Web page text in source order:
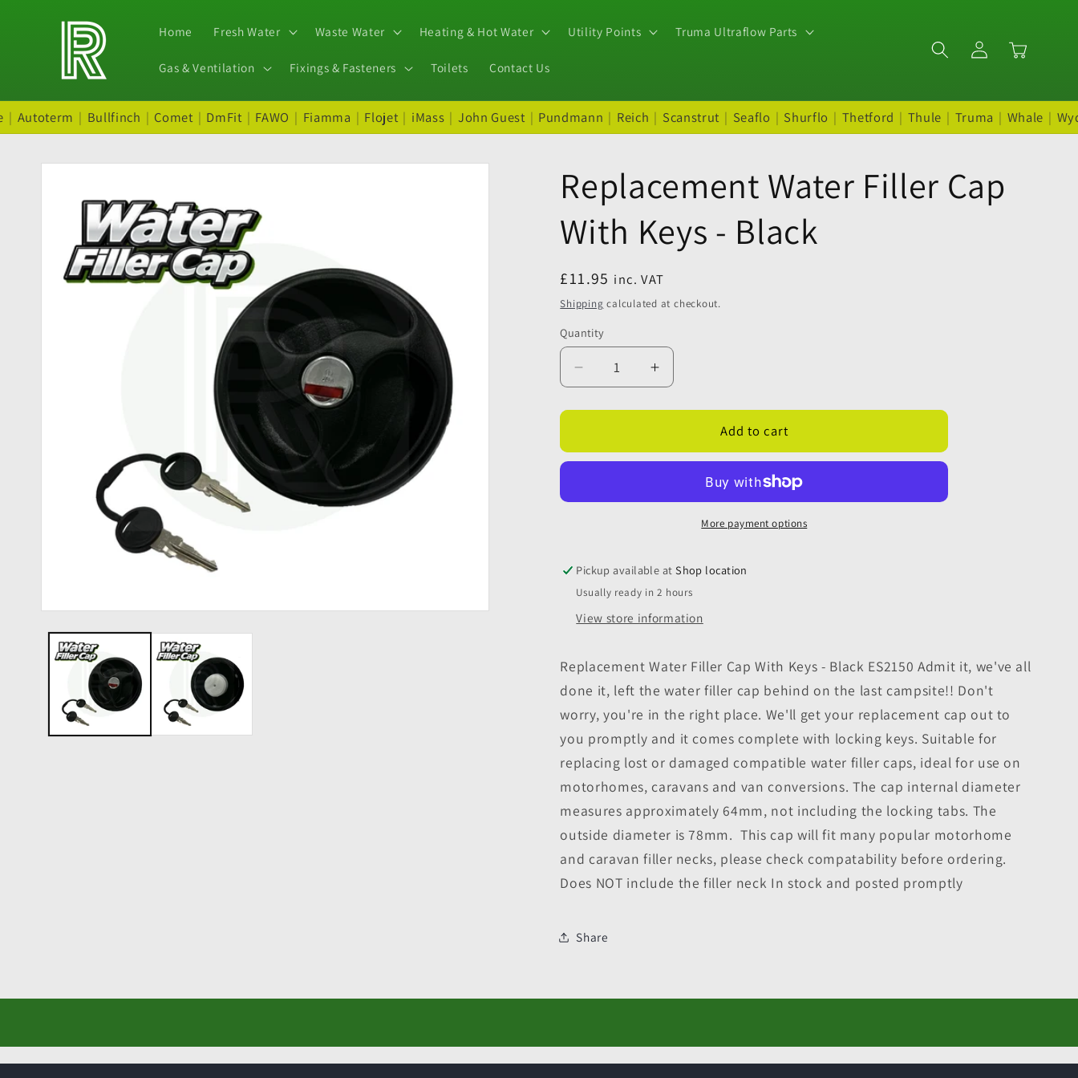
content
Home Fresh Water Waste Water Heating & Hot Water Utility Points Truma Ultraflow Parts
Gas & Ventilation Fixings & Fasteners Toilets Contact Us
Log
in
Cart
| Autoterm | Bullfinch | Comet | DmFit | FAWO | Fiamma | Flojet | iMass | John Guest | Pundmann | Reich | Scanstrut | Seaflo | Shurflo | Thetford | Thule | Truma | Whale |
Skip to
information
Replacement Water Filler Cap
With Keys - Black
Regular
price
£11.95 inc. VAT
Shipping calculated at checkout.
Quantity
Quantity
Decrease
quantity
for
Water
Filler
With
Increase
quantity
for
Replacement
Water
Filler
With
Add to cart
More payment options
Pickup available atShop location
Usually ready in 2 hours
View store information
Replacement Water Filler Cap With Keys - Black ES2150 Admit it, we've all
done it, left the water filler cap behind on the last campsite!! Don't
worry, you're in the right place. We'll get your replacement cap out to
you promptly and it comes complete with locking keys. Suitable for
replacing lost or damaged compatible water filler caps, ideal for use on
motorhomes, caravans and van conversions. The cap internal diameter
measures approximately 64mm, not including the locking tabs. The
outside diameter is 78mm. This cap will fit many popular motorhome
and caravan filler necks, please check compatability before ordering.
Does NOT include the filler neck In stock and posted promptly
Share